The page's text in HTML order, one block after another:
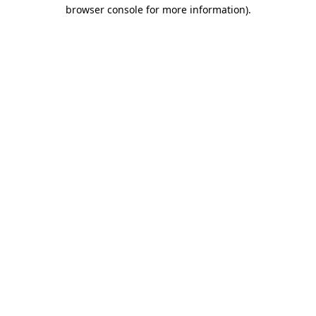
browser console for more information).